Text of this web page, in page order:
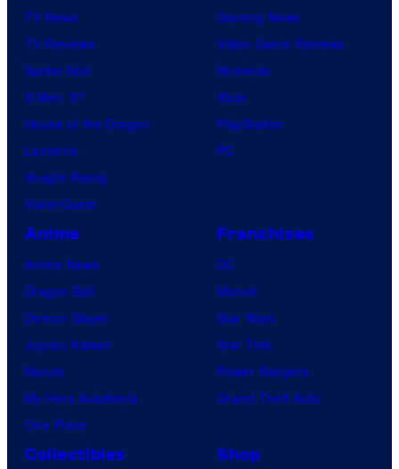
TV News
TV Reviews
Spider-Noir
X-Men ’97
House of the Dragon
Lanterns
Vought Rising
VisionQuest
Gaming News
Video Game Reviews
Nintendo
Xbox
PlayStation
PC
Anime
Anime News
Dragon Ball
Demon Slayer
Jujutsu Kaisen
Naruto
My Hero Academia
One Piece
Franchises
DC
Marvel
Star Wars
Star Trek
Power Rangers
Grand Theft Auto
Collectibles Shop